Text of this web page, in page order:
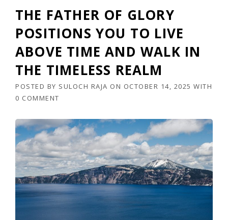
THE FATHER OF GLORY
POSITIONS YOU TO LIVE
ABOVE TIME AND WALK IN
THE TIMELESS REALM
POSTED BY SULOCH RAJA ON OCTOBER 14, 2025 WITH
0 COMMENT